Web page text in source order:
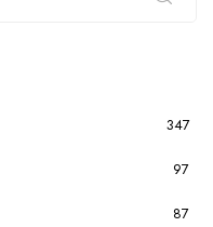
347
97
87